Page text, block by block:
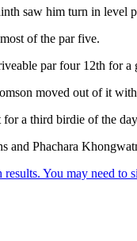
saw him turn in level
of the par five.
par four 12th for a
moved out of it
a third birdie of the
and Phachara